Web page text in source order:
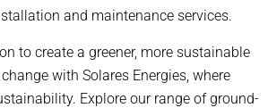
and maintenance services.
to create a greener, more sustainable
with Solares Energies, where
Explore our range of ground-